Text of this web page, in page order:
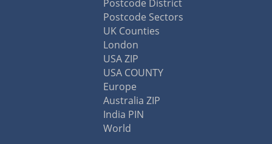
Postcode District
Postcode Sectors
UK Counties
London
USA ZIP
USA COUNTY
Europe
Australia ZIP
India PIN
World